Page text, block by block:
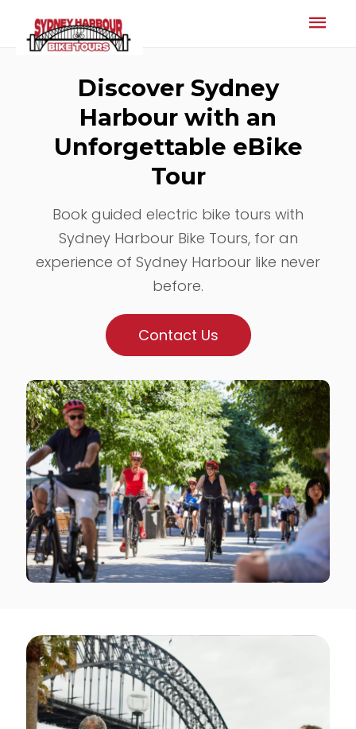
Discover Sydney
Harbour with an
Unforgettable eBike
Tour
Book guided electric bike tours with
Sydney Harbour Bike Tours, for an
experience of Sydney Harbour like never
before.
Contact Us